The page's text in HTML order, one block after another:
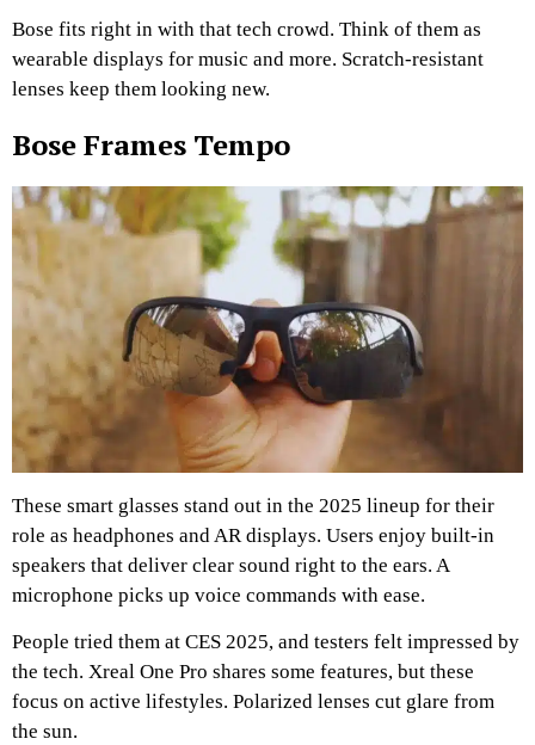
Bose fits right in with that tech crowd. Think of them as
wearable displays for music and more. Scratch-resistant
lenses keep them looking new.
Bose Frames Tempo
These smart glasses stand out in the 2025 lineup for their
role as headphones and AR displays. Users enjoy built-in
speakers that deliver clear sound right to the ears. A
microphone picks up voice commands with ease.
People tried them at CES 2025, and testers felt impressed by
the tech. Xreal One Pro shares some features, but these
focus on active lifestyles. Polarized lenses cut glare from
the sun.